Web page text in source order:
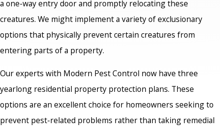
a one-way entry door and promptly relocating these
creatures. We might implement a variety of exclusionary
options that physically prevent certain creatures from
entering parts of a property.
Our experts with Modern Pest Control now have three
yearlong residential property protection plans. These
options are an excellent choice for homeowners seeking to
prevent pest-related problems rather than taking remedial